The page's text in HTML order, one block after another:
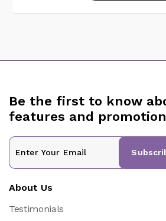
Be the first to know
features and
About Us
Testimonials